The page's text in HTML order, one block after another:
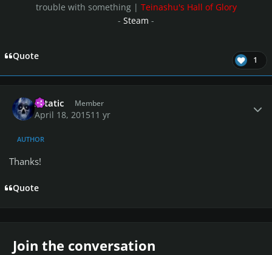
trouble with something | Teinashu's Hall of Glory
- Steam -
Quote 1
Xstatic Member
April 18, 201511 yr
AUTHOR
Thanks!
Quote
Join the conversation